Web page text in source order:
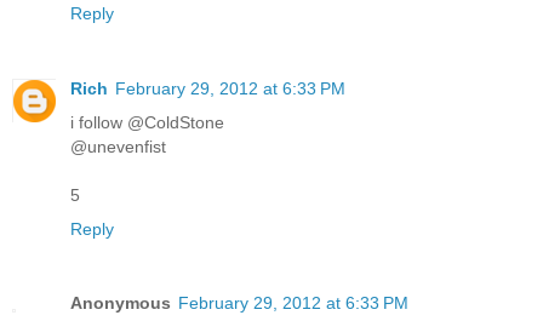
Reply
Rich February 29, 2012 at 6:33 PM
i follow @ColdStone
@unevenfist
5
Reply
Anonymous February 29, 2012 at 6:33 PM